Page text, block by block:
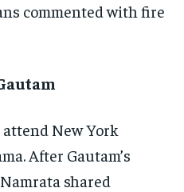
commented with fire
attend New York
After Gautam’s
shared